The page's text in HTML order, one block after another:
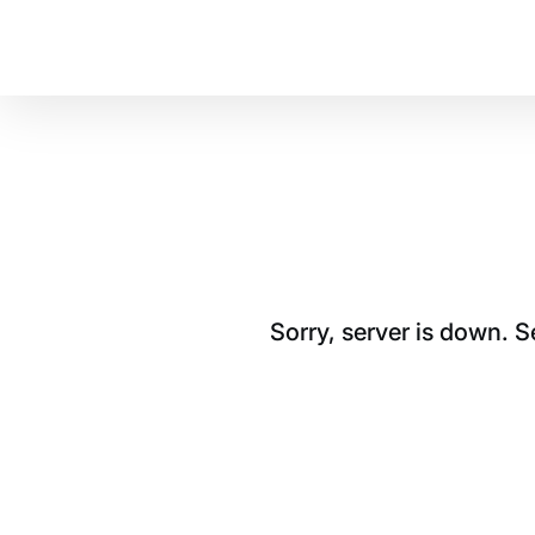
Sorry, server is down.